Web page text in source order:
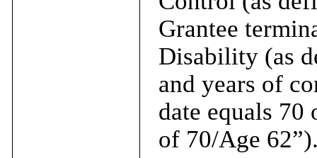
Grantee
Disability (as
and years of
date equals 70
of 70/Age